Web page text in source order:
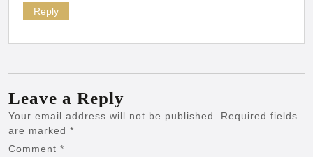
Reply
Leave a Reply
Your email address will not be published.
Required fields
are marked *
Comment *